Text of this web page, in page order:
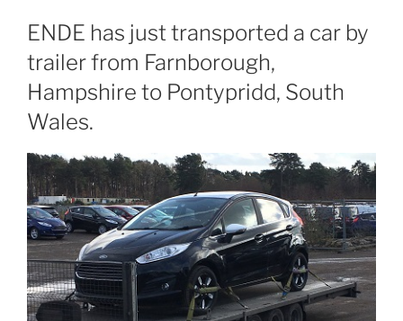
ENDE has just transported a car by
trailer from Farnborough,
Hampshire to Pontypridd, South
Wales.